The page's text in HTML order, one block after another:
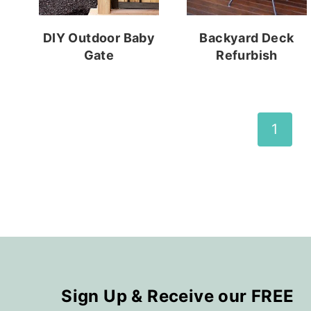
DIY Outdoor Baby
Gate
Backyard Deck
Refurbish
1
Sign Up & Receive our FREE